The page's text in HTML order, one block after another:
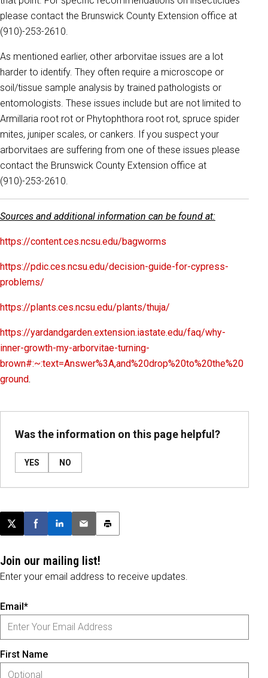
please contact the Brunswick County Extension office at
(910)-253-2610.
As mentioned earlier, other arborvitae issues are a lot
harder to identify. They often require a microscope or
soil/tissue sample analysis by trained pathologists or
entomologists. These issues include but are not limited to
Armillaria root rot or Phytophthora root rot, spruce spider
mites, juniper scales, or cankers. If you suspect your
arborvitaes are suffering from one of these issues please
contact the Brunswick County Extension office at
(910)-253-2610.
Sources and additional information can be found at:
https://content.ces.ncsu.edu/bagworms
https://pdic.ces.ncsu.edu/decision-guide-for-cypress-
problems/
https://plants.ces.ncsu.edu/plants/thuja/
https://yardandgarden.extension.iastate.edu/faq/why-
inner-growth-my-arborvitae-turning-
brown#:~:text=Answer%3A,and%20drop%20to%20the%20
ground.
Was the information on this page helpful?
YES NO
Post this page on X
Share on Facebook
Share on LinkedIn
Email this article
Print this article
Join our mailing list!
Enter your email address to receive updates.
Email*
First Name